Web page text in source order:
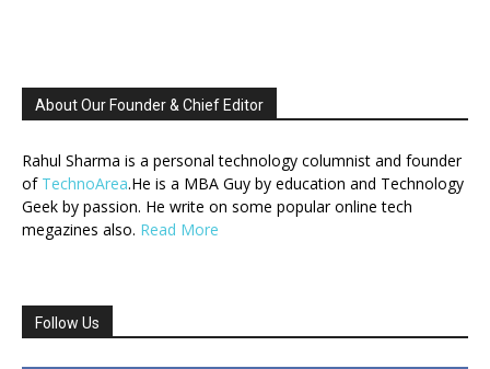
About Our Founder & Chief Editor
Rahul Sharma is a personal technology columnist and founder
of TechnoArea.He is a MBA Guy by education and Technology
Geek by passion. He write on some popular online tech
megazines also. Read More
Follow Us